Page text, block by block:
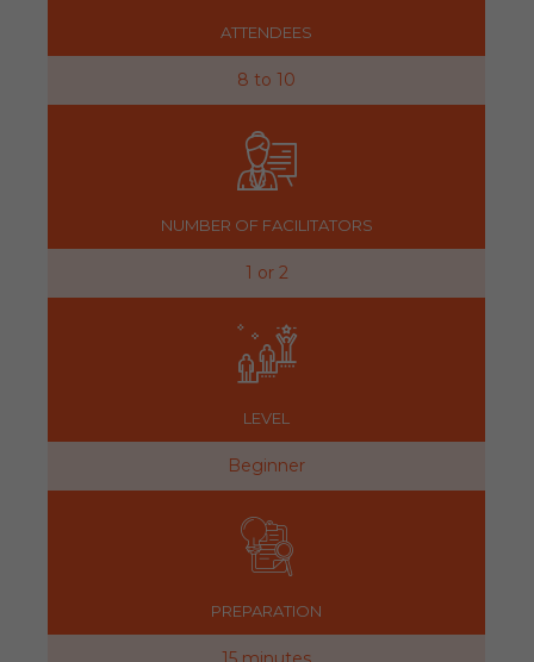
ATTENDEES
8 to 10
NUMBER OF FACILITATORS
1 or 2
LEVEL
Beginner
PREPARATION